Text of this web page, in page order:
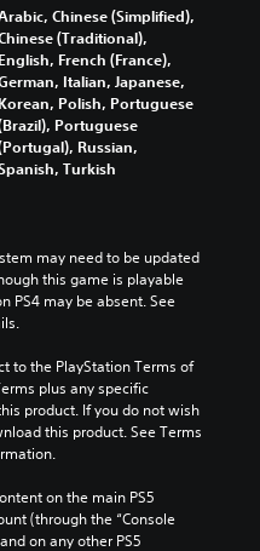
Chinese (Simplified),
(Traditional),
English, French (France),
Italian, Japanese,
Korean, Polish, Portuguese
Portuguese
Russian,
Turkish
may need to be updated
this game is playable
PS4 may be absent. See
to the PlayStation Terms of
plus any specific
product. If you do not wish
this product. See Terms
on the main PS5
(through the “Console
on any other PS5